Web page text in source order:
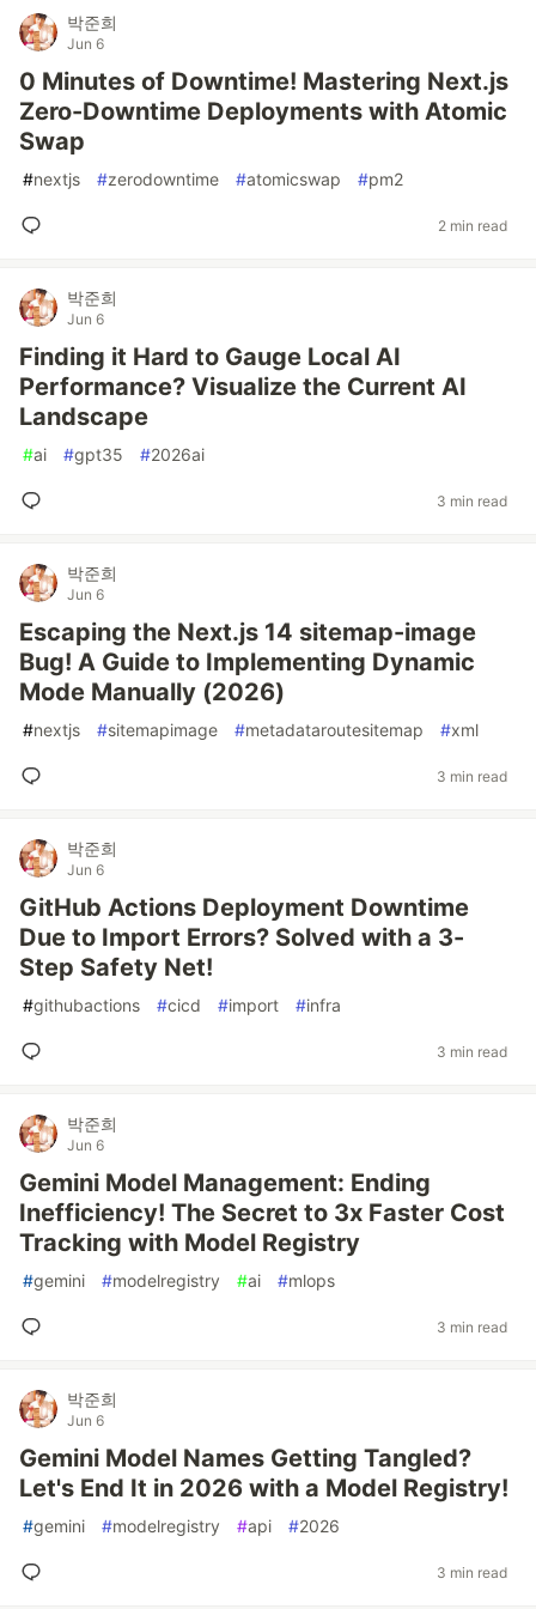
박준희
Jun 6
0 Minutes of Downtime! Mastering Next.js
Zero-Downtime Deployments with Atomic
Swap
#nextjs #zerodowntime #atomicswap #pm2
2 min read
박준희
Jun 6
Finding it Hard to Gauge Local AI
Performance? Visualize the Current AI
Landscape
#ai #gpt35 #2026ai
3 min read
박준희
Jun 6
Escaping the Next.js 14 sitemap-image
Bug! A Guide to Implementing Dynamic
Mode Manually (2026)
#nextjs #sitemapimage #metadataroutesitemap #xml
3 min read
박준희
Jun 6
GitHub Actions Deployment Downtime
Due to Import Errors? Solved with a 3-
Step Safety Net!
#githubactions #cicd #import #infra
3 min read
박준희
Jun 6
Gemini Model Management: Ending
Inefficiency! The Secret to 3x Faster Cost
Tracking with Model Registry
#gemini #modelregistry #ai #mlops
3 min read
박준희
Jun 6
Gemini Model Names Getting Tangled?
Let's End It in 2026 with a Model Registry!
#gemini #modelregistry #api #2026
3 min read